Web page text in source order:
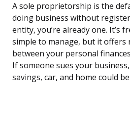
A sole proprietorship is the
doing business without
entity, you’re already one. It’s
simple to manage, but it offers
between your personal
If someone sues your
savings, car, and home could